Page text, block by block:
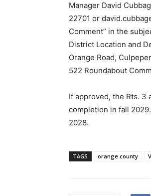
Manager David
22701 or
Comment” in the
District Location and
Orange Road,
522 Roundabout
If approved, the Rts.
completion in fall
2028.
TAGS orange county